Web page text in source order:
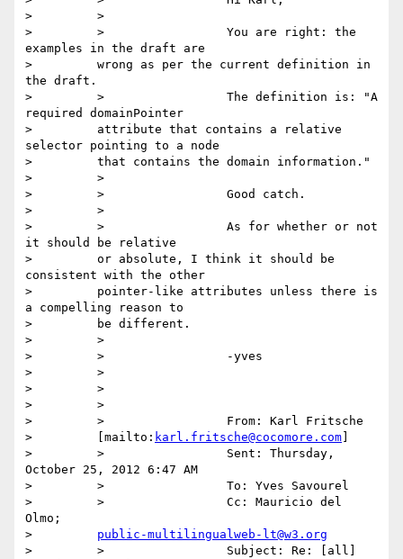
>         >
>         >                 You are right: the
examples in the draft are
>         wrong as per the current definition in
the draft.
>         >                 The definition is: "A
required domainPointer
>         attribute that contains a relative
selector pointing to a node
>         that contains the domain information."
>         >
>         >                 Good catch.
>         >
>         >                 As for whether or not
it should be relative
>         or absolute, I think it should be
consistent with the other
>         pointer-like attributes unless there is
a compelling reason to
>         be different.
>         >
>         >                 -yves
>         >
>         >
>         >
>         >                 From: Karl Fritsche
>         [mailto: karl.fritsche@cocomore.com
>         >                 Sent: Thursday,
October 25, 2012 6:47 AM
>         >                 To: Yves Savourel
>         >                 Cc: Mauricio del
Olmo;
> public-multilingualweb-lt@w3.org
>         >                 Subject: Re: [all]